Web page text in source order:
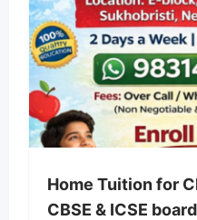
Home Tuition for
CBSE & ICSE board